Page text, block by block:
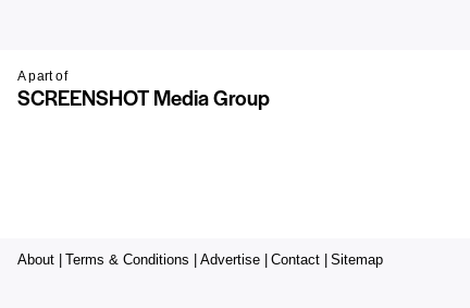
A part of
SCREENSHOT Media Group
About | Terms & Conditions | Advertise | Contact | Sitemap